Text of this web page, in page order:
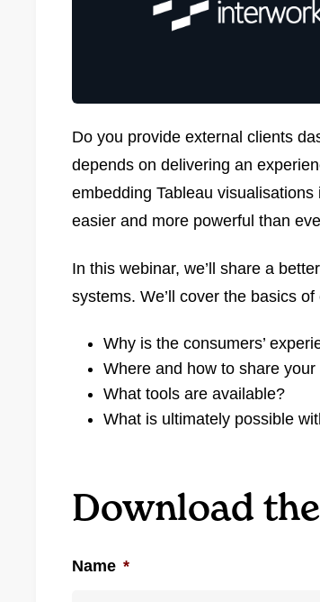
Do you provide external clients
depends on delivering an
embedding Tableau
easier and more powerful than
In this webinar, we’ll share a
systems. We’ll cover the basics
Why is the consumers’
Where and how to share
What tools are available?
What is ultimately possible
Download
Name *